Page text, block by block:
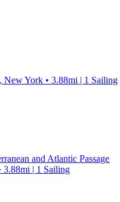
York • 3.88mi | 1 Sailing
and Atlantic Passage
| 1 Sailing